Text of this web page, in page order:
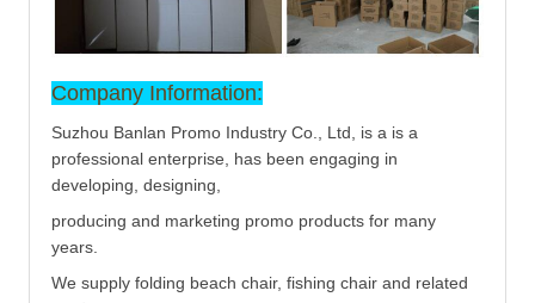
Company Information:
Suzhou Banlan Promo Industry Co., Ltd, is a is a
professional enterprise, has been engaging in
developing, designing,
producing and marketing promo products for many
years.
We supply folding beach chair, fishing chair and related